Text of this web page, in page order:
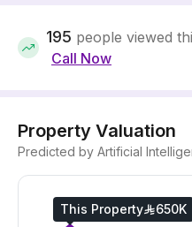
195 people viewed
Call Now
Property Valuation
Predicted by Artificial
This Property 650K